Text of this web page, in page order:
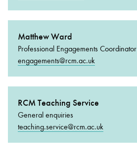
Matthew Ward
Professional Engagements Coordinator
engagements@rcm.ac.uk
RCM Teaching Service
General enquiries
teaching.service@rcm.ac.uk